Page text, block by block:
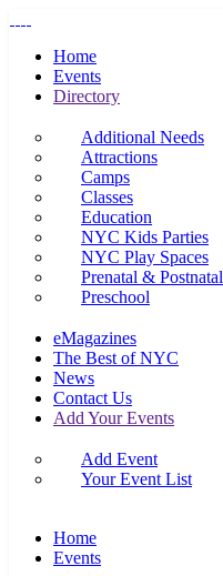
Home
Events
Directory
Additional Needs
Attractions
Camps
Classes
Education
NYC Kids Parties
NYC Play Spaces
Prenatal & Postnatal
Preschool
eMagazines
The Best of NYC
News
Contact Us
Add Your Events
Add Event
Your Event List
Home
Events